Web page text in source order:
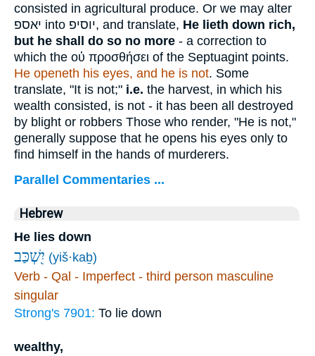
consisted in agricultural produce. Or we may alter
יאספ into יוסיפ, and translate, He lieth down rich,
but he shall do so no more - a correction to
which the οὐ προσθήσει of the Septuagint points.
He openeth his eyes, and he is not. Some
translate, "It is not;" i.e. the harvest, in which his
wealth consisted, is not - it has been all destroyed
by blight or robbers Those who render, "He is not,"
generally suppose that he opens his eyes only to
find himself in the hands of murderers.
Parallel Commentaries ...
Hebrew
He lies down
יִ֭שְׁכַּב (yiš·kaḇ)
Verb - Qal - Imperfect - third person masculine
singular
Strong's 7901: To lie down
wealthy,